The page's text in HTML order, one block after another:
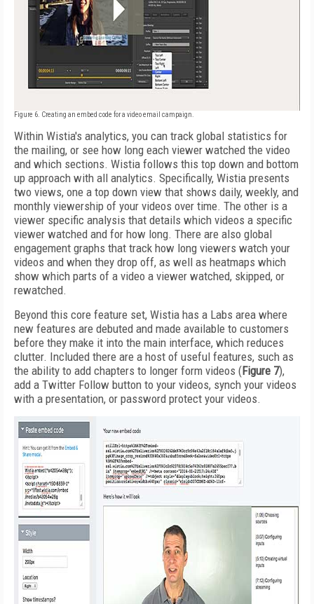
Figure 6. Creating an embed code for a video email campaign.
Within Wistia's analytics, you can track global statistics for
the mailing, or see how long each viewer watched the video
and which sections. Wistia follows this top down and bottom
up approach with all analytics. Specifically, Wistia presents
two views, one a top down view that shows daily, weekly, and
monthly viewership of your videos over time. The other is a
viewer specific analysis that details which videos a specific
viewer watched and for how long. There are also global
engagement graphs that track how long viewers watch your
videos and when they drop off, as well as heatmaps which
show which parts of a video a viewer watched, skipped, or
rewatched.
Beyond this core feature set, Wistia has a Labs area where
new features are debuted and made available to customers
before they make it into the main interface, which reduces
clutter. Included there are a host of useful features, such as
the ability to add chapters to longer form videos (Figure 7),
add a Twitter Follow button to your videos, synch your videos
with a presentation, or password protect your videos.